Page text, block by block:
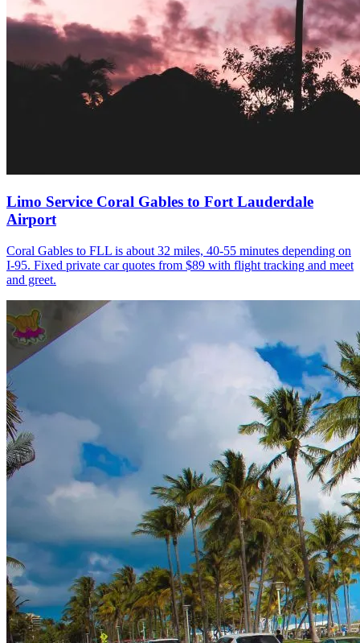
Limo Service Coral Gables to Fort Lauderdale
Airport
Coral Gables to FLL is about 32 miles, 40-55 minutes depending on
I-95. Fixed private car quotes from $89 with flight tracking and meet
and greet.